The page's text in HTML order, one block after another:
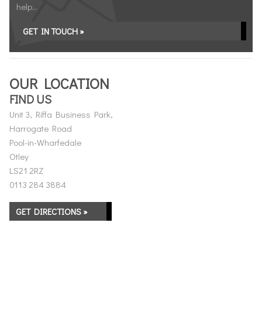
help...
GET IN TOUCH »
OUR LOCATION
FIND US
Unit 3, Riffa Business Park,
Harrogate Road
Pool-in-Wharfedale
Otley
LS21 2RZ
0113 284 3884
GET DIRECTIONS »